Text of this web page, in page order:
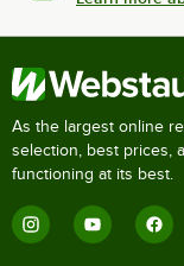
As the largest online
selection, best prices,
functioning at its best.